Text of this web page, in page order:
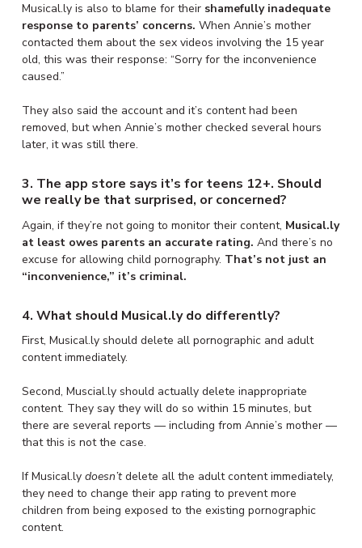
Musical.ly is also to blame for their shamefully inadequate
response to parents’ concerns. When Annie’s mother
contacted them about the sex videos involving the 15 year
old, this was their response: “Sorry for the inconvenience
caused.”
They also said the account and it’s content had been
removed, but when Annie’s mother checked several hours
later, it was still there.
3. The app store says it’s for teens 12+. Should
we really be that surprised, or concerned?
Again, if they’re not going to monitor their content, Musical.ly
at least owes parents an accurate rating. And there’s no
excuse for allowing child pornography. That’s not just an
“inconvenience,” it’s criminal.
4. What should Musical.ly do differently?
First, Musical.ly should delete all pornographic and adult
content immediately.
Second, Muscial.ly should actually delete inappropriate
content. They say they will do so within 15 minutes, but
there are several reports — including from Annie’s mother —
that this is not the case.
If Musical.ly doesn’tdelete all the adult content immediately,
they need to change their app rating to prevent more
children from being exposed to the existing pornographic
content.